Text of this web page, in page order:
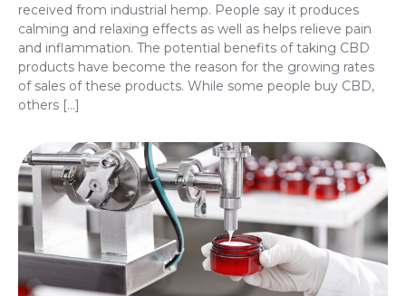
received from industrial hemp. People say it produces
calming and relaxing effects as well as helps relieve pain
and inflammation. The potential benefits of taking CBD
products have become the reason for the growing rates
of sales of these products. While some people buy CBD,
others […]